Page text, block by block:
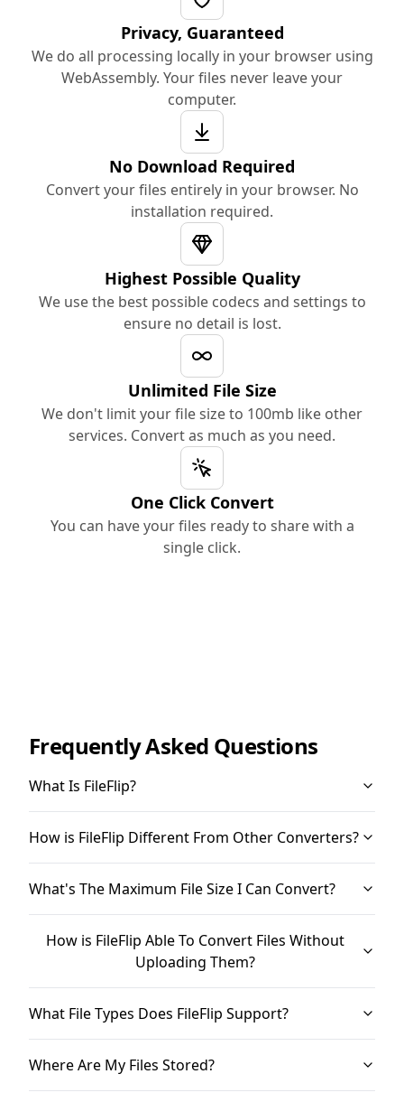
Privacy, Guaranteed
We do all processing locally in your browser using
WebAssembly. Your files never leave your
computer.
No Download Required
Convert your files entirely in your browser. No
installation required.
Highest Possible Quality
We use the best possible codecs and settings to
ensure no detail is lost.
Unlimited File Size
We don't limit your file size to 100mb like other
services. Convert as much as you need.
One Click Convert
You can have your files ready to share with a
single click.
Frequently Asked Questions
What Is FileFlip?
How is FileFlip Different From Other Converters?
What's The Maximum File Size I Can Convert?
How is FileFlip Able To Convert Files Without
Uploading Them?
What File Types Does FileFlip Support?
Where Are My Files Stored?